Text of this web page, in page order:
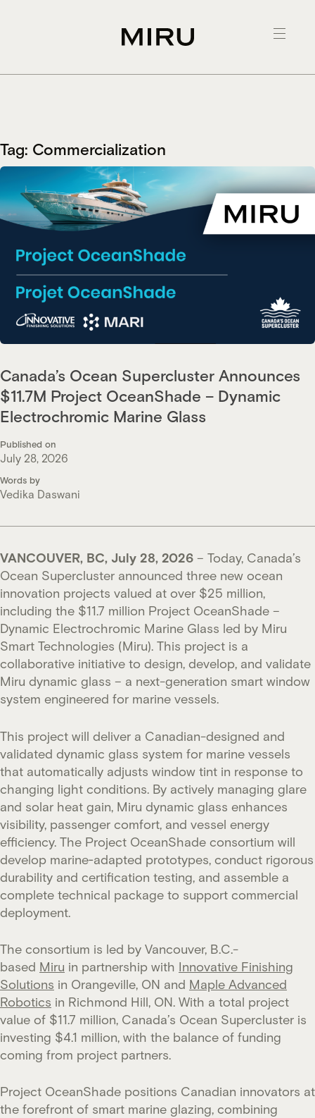
Tag: Commercialization
Canada’s Ocean Supercluster Announces
$11.7M Project OceanShade – Dynamic
Electrochromic Marine Glass
Published on
July 28, 2026
Words by
Vedika Daswani
VANCOUVER, BC, July 28, 2026 – Today, Canada’s
Ocean Supercluster announced three new ocean
innovation projects valued at over $25 million,
including the $11.7 million Project OceanShade –
Dynamic Electrochromic Marine Glass led by Miru
Smart Technologies (Miru). This project is a
collaborative initiative to design, develop, and validate
Miru dynamic glass – a next-generation smart window
system engineered for marine vessels.
This project will deliver a Canadian-designed and
validated dynamic glass system for marine vessels
that automatically adjusts window tint in response to
changing light conditions. By actively managing glare
and solar heat gain, Miru dynamic glass enhances
visibility, passenger comfort, and vessel energy
efficiency. The Project OceanShade consortium will
develop marine‑adapted prototypes, conduct rigorous
durability and certification testing, and assemble a
complete technical package to support commercial
deployment.
The consortium is led by Vancouver, B.C.-
based Miru in partnership with Innovative Finishing
Solutions in Orangeville, ON and Maple Advanced
Robotics in Richmond Hill, ON. With a total project
value of $11.7 million, Canada’s Ocean Supercluster is
investing $4.1 million, with the balance of funding
coming from project partners.
Project OceanShade positions Canadian innovators at
the forefront of smart marine glazing, combining